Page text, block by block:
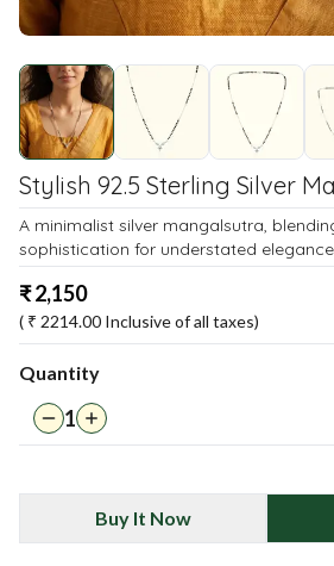
Stylish 92.5 Sterling Silver
A minimalist silver mangalsutra,
sophistication for understated
₹2,150
( ₹ 2214.00 Inclusive of all taxes)
Quantity
1
Buy It Now